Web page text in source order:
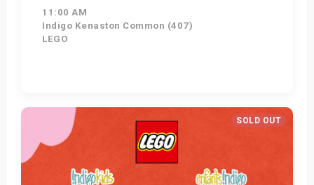
11:00 AM
Indigo Kenaston Common (407)
LEGO
Get Tickets
SOLD OUT